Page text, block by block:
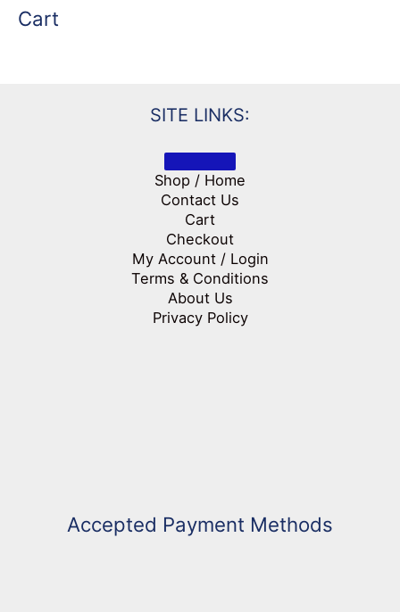
Cart
SITE LINKS:
Shop / Home
Contact Us
Cart
Checkout
My Account / Login
Terms & Conditions
About Us
Privacy Policy
Accepted Payment Methods